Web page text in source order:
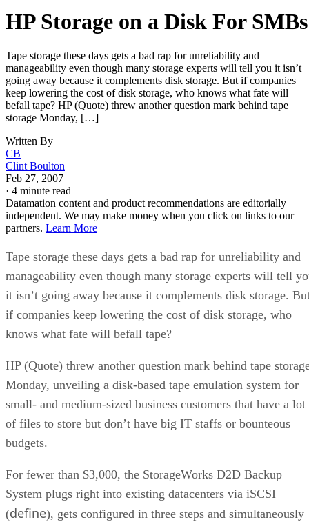
HP Storage on a Disk For SMBs
Tape storage these days gets a bad rap for unreliability and
manageability even though many storage experts will tell you it isn’t
going away because it complements disk storage. But if companies
keep lowering the cost of disk storage, who knows what fate will
befall tape? HP (Quote) threw another question mark behind tape
storage Monday, […]
Written By
CB
Clint Boulton
Feb 27, 2007
· 4 minute read
Datamation content and product recommendations are editorially
independent. We may make money when you click on links to our
partners. Learn More
Tape storage these days gets a bad rap for unreliability and
manageability even though many storage experts will tell
it isn’t going away because it complements disk storage.
if companies keep lowering the cost of disk storage, who
knows what fate will befall tape?
HP (Quote) threw another question mark behind tape
Monday, unveiling a disk-based tape emulation system for
small- and medium-sized business customers that have a lot
of files to store but don’t have big IT staffs or bounteous
budgets.
For fewer than $3,000, the StorageWorks D2D Backup
System plugs right into existing datacenters via iSCSI
(define), gets configured in three steps and simultaneously